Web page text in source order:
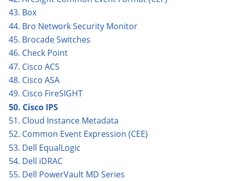
43. Box
44. Bro Network Security Monitor
45. Brocade Switches
46. Check Point
47. Cisco ACS
48. Cisco ASA
49. Cisco FireSIGHT
50. Cisco IPS
51. Cloud Instance Metadata
52. Common Event Expression (CEE)
53. Dell EqualLogic
54. Dell iDRAC
55. Dell PowerVault MD Series